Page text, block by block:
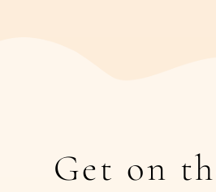
Get on